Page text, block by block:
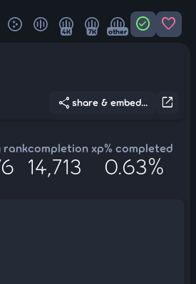
4K 7K other check_circle favorite
open_in_new
share share & embed...
rankcompletion xp
14,713
% completed
0.63%